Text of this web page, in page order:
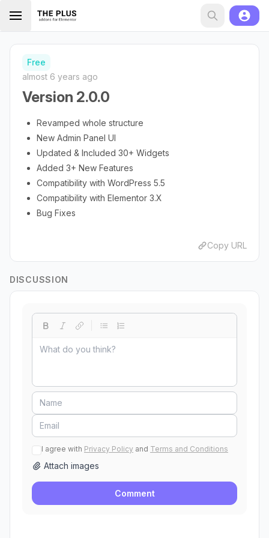
Free
almost 6 years ago
Version 2.0.0
Revamped whole structure
New Admin Panel UI
Updated & Included 30+ Widgets
Added 3+ New Features
Compatibility with WordPress 5.5
Compatibility with Elementor 3.X
Bug Fixes
Copy URL
DISCUSSION
I agree with Privacy Policy and Terms and Conditions
Attach images
Comment